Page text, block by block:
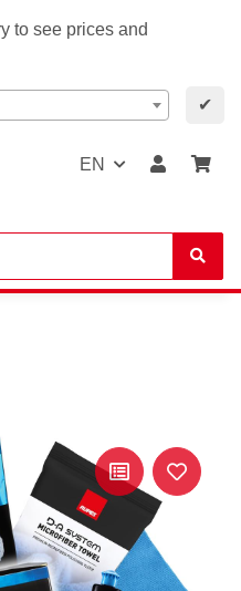
to see prices and
✔
EN